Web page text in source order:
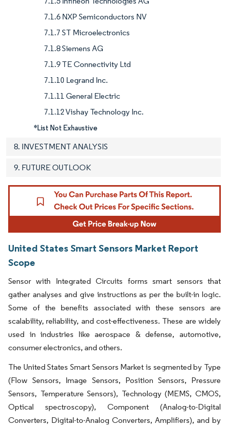
7.1.6 NXP Semiconductors NV
7.1.7 ST Microelectronics
7.1.8 Siemens AG
7.1.9 TE Connectivity Ltd
7.1.10 Legrand Inc.
7.1.11 General Electric
7.1.12 Vishay Technology Inc.
*List Not Exhaustive
8. INVESTMENT ANALYSIS
9. FUTURE OUTLOOK
United States Smart Sensors Market Report
Scope
Sensor with Integrated Circuits forms smart sensors that
gather analyses and give instructions as per the built-in logic.
Some of the benefits associated with these sensors are
scalability, reliability, and cost-effectiveness. These are widely
used in industries like aerospace & defense, automotive,
consumer electronics, and others.
The United States Smart Sensors Market is segmented by Type
(Flow Sensors, Image Sensors, Position Sensors, Pressure
Sensors, Temperature Sensors), Technology (MEMS, CMOS,
Optical spectroscopy), Component (Analog-to-Digital
Converters, Digital-to-Analog Converters, Amplifiers), and by